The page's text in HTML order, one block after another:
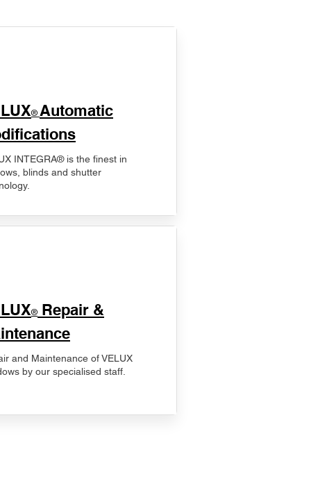
® Automatic
INTEGRA® is the finest in
blinds and shutter
® Repair &
and Maintenance of VELUX
by our specialised staff.